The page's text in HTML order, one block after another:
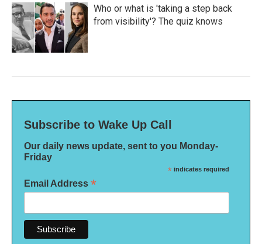
Who or what is 'taking a step back
from visibility'? The quiz knows
Subscribe to Wake Up Call
Our daily news update, sent to you Monday-
Friday
* indicates required
Email Address *